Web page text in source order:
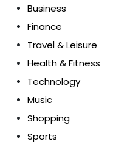
Business
Finance
Travel & Leisure
Health & Fitness
Technology
Music
Shopping
Sports